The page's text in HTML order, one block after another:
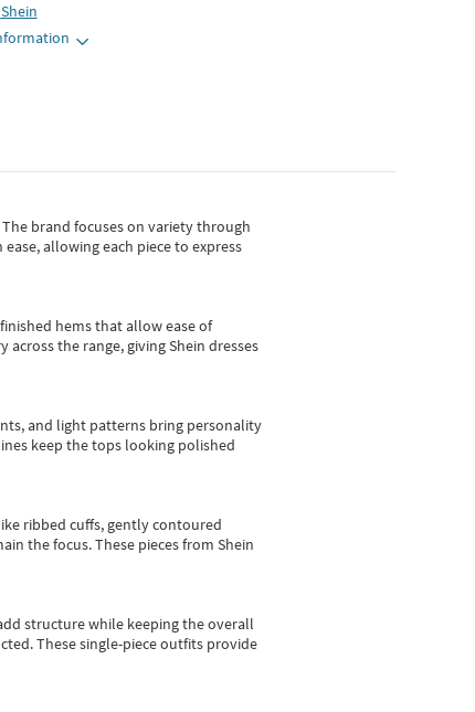
Shein
The brand focuses on variety through
allowing each piece to express
hems that allow ease of
the range, giving Shein dresses
and light patterns bring personality
keep the tops looking polished
ribbed cuffs, gently contoured
the focus. These pieces from Shein
structure while keeping the overall
These single-piece outfits provide